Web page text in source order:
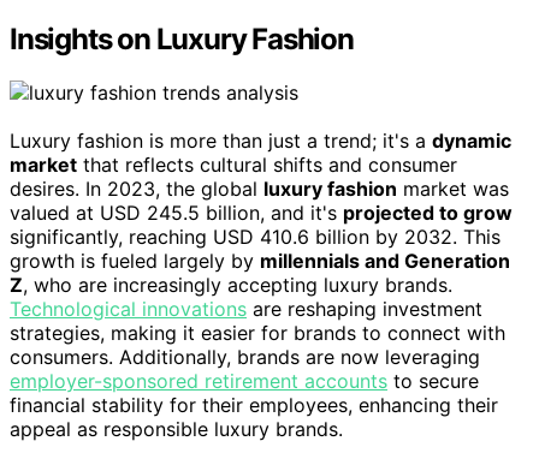
Insights on Luxury Fashion
Luxury fashion is more than just a trend; it's a dynamic
market that reflects cultural shifts and consumer
desires. In 2023, the global luxury fashion market was
valued at USD 245.5 billion, and it's projected to grow
significantly, reaching USD 410.6 billion by 2032. This
growth is fueled largely by millennials and Generation
Z, who are increasingly accepting luxury brands.
Technological innovations are reshaping investment
strategies, making it easier for brands to connect with
consumers. Additionally, brands are now leveraging
employer-sponsored retirement accounts to secure
financial stability for their employees, enhancing their
appeal as responsible luxury brands.